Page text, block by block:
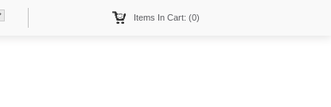
Items In Cart: (0)